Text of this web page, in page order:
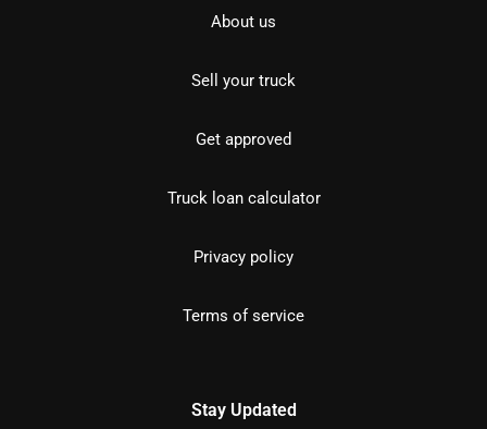
About us
Sell your truck
Get approved
Truck loan calculator
Privacy policy
Terms of service
Stay Updated